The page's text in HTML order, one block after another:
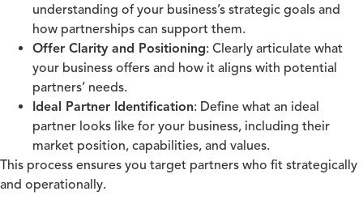
understanding of your business’s strategic goals and
how partnerships can support them.
Offer Clarity and Positioning: Clearly articulate what
your business offers and how it aligns with potential
partners’ needs.
Ideal Partner Identification: Define what an ideal
partner looks like for your business, including their
market position, capabilities, and values.
This process ensures you target partners who fit strategically
and operationally.